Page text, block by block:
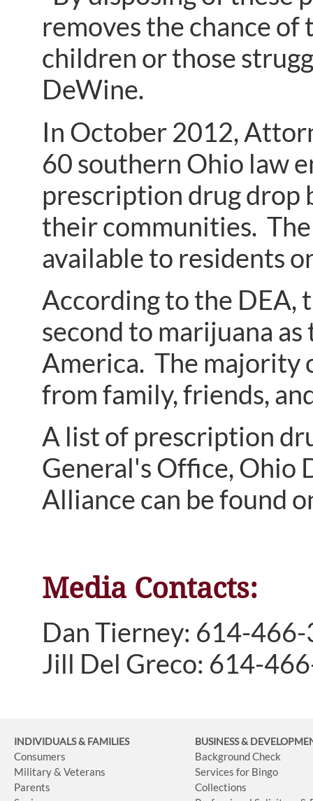
removes the chance
children or those
DeWine.
In October 2012,
60 southern Ohio law
prescription drug drop
their communities.
available to residents
According to the DEA,
second to marijuana
America. The majority
from family, friends,
A list of prescription
General's Office, Ohio
Alliance can be found
Media Contacts:
Dan Tierney: 614-
Jill Del Greco: 614-
INDIVIDUALS & FAMILIES
Consumers
Military & Veterans
Parents
BUSINESS&
Background Check
Services for Bingo
Collections